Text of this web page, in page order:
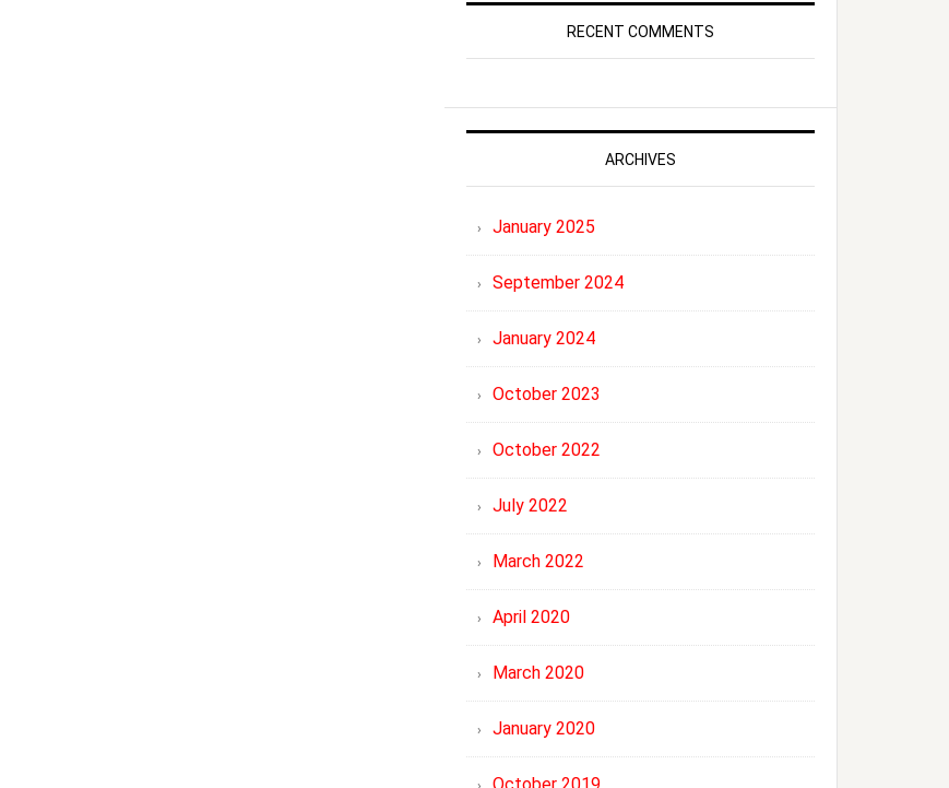
RECENT COMMENTS
ARCHIVES
January 2025
September 2024
January 2024
October 2023
October 2022
July 2022
March 2022
April 2020
March 2020
January 2020
October 2019